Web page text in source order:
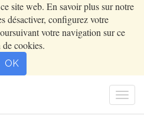
site web. En savoir plus sur notre
désactiver, configurez votre
votre navigation sur ce
de cookies.
OK